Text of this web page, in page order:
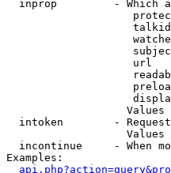
inprop         - Which
url
Values
intoken        -
Values
incontinue     - When
Examples: